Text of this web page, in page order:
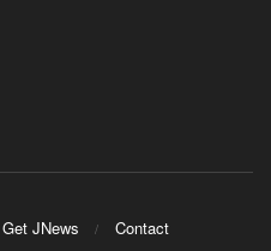
Get JNews Contact